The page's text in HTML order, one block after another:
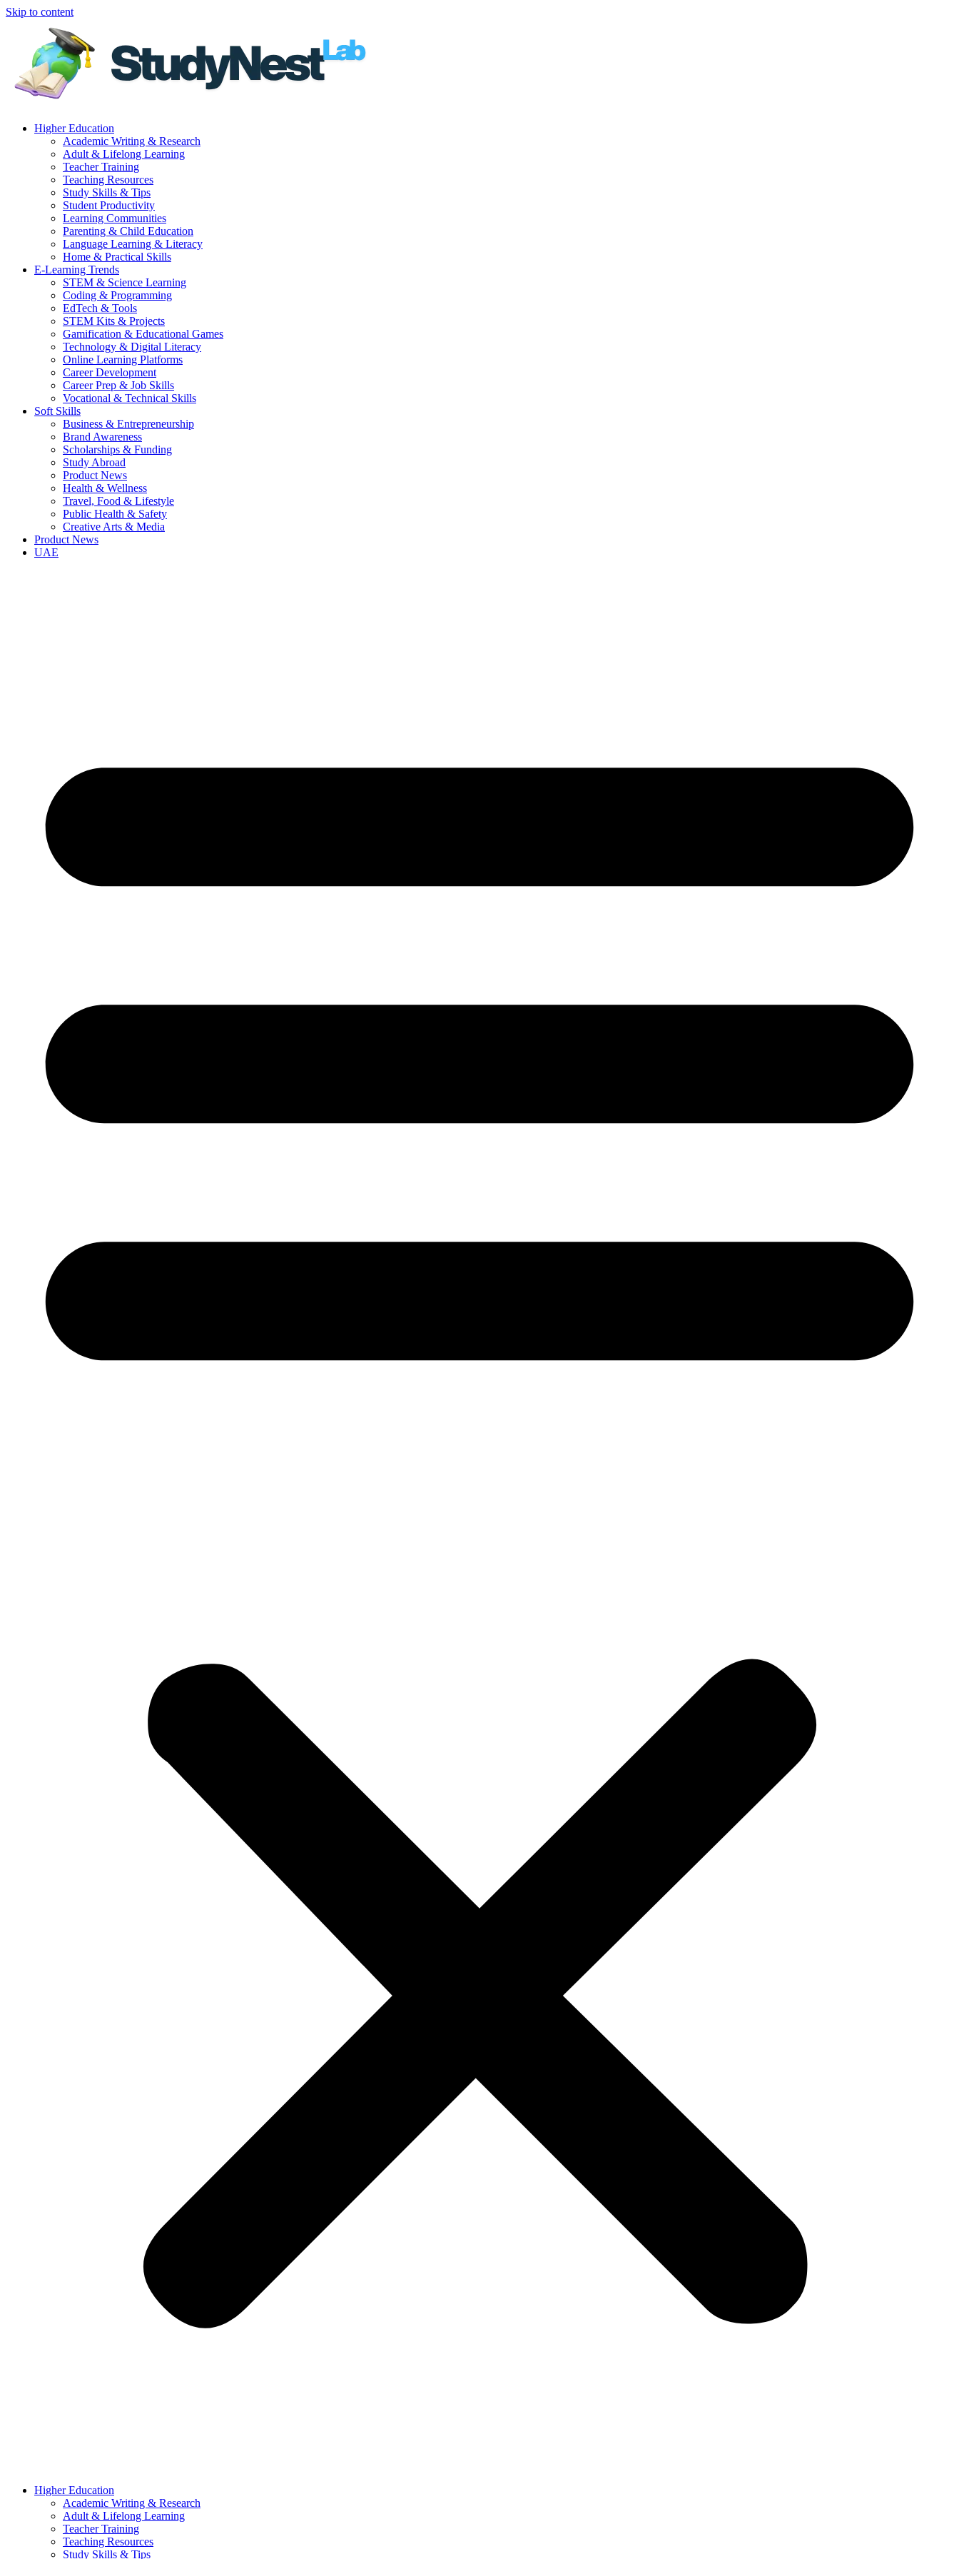
Skip to content
Higher Education
Academic Writing & Research
Adult & Lifelong Learning
Teacher Training
Teaching Resources
Study Skills & Tips
Student Productivity
Learning Communities
Parenting & Child Education
Language Learning & Literacy
Home & Practical Skills
E-Learning Trends
STEM & Science Learning
Coding & Programming
EdTech & Tools
STEM Kits & Projects
Gamification & Educational Games
Technology & Digital Literacy
Online Learning Platforms
Career Development
Career Prep & Job Skills
Vocational & Technical Skills
Soft Skills
Business & Entrepreneurship
Brand Awareness
Scholarships & Funding
Study Abroad
Product News
Health & Wellness
Travel, Food & Lifestyle
Public Health & Safety
Creative Arts & Media
Product News
UAE
Higher Education
Academic Writing & Research
Adult & Lifelong Learning
Teacher Training
Teaching Resources
Study Skills & Tips